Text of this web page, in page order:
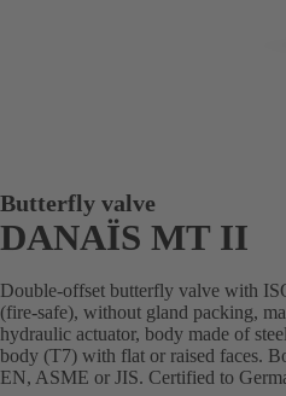
Butterfly valve
DANAÏS MT II
Double-offset butterfly valve with
(fire-safe), without gland packing,
hydraulic actuator, body made of
body (T7) with flat or raised faces.
EN, ASME or JIS. Certified to